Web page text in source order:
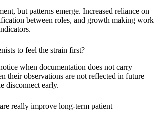
but patterns emerge. Increased reliance on
between roles, and growth making work
to feel the strain first?
when documentation does not carry
their observations are not reflected in future
disconnect early.
really improve long-term patient